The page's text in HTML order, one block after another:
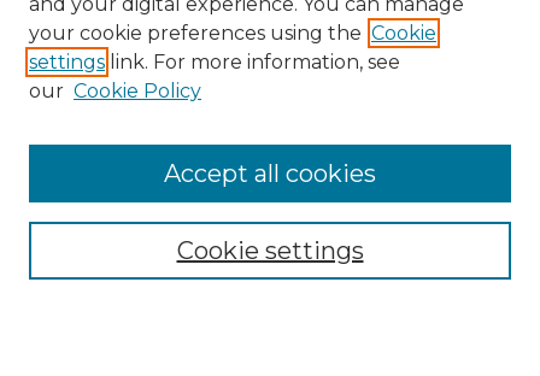
Collections
Authors
your cookie preferences using the Cookie
settings link. For more information, see
our Cookie Policy
Cookie settings
Accept all cookies